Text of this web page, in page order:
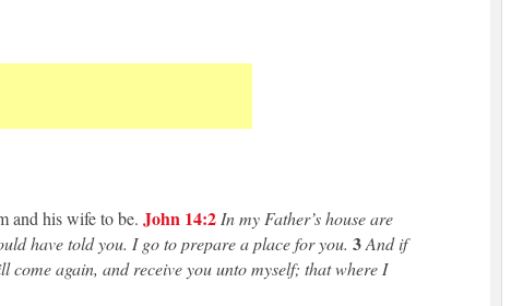
and his wife to be. John 14:2 In my Father’s house are
have told you. I go to prepare a place for you. 3And if
again, and receive you unto myself; that where I